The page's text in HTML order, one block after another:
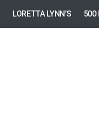
LORETTA LYNN’S 500